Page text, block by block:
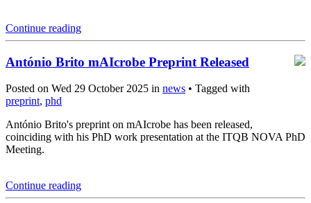
Continue reading
António Brito mAIcrobe Preprint Released
Posted on Wed 29 October 2025 in news • Tagged with
preprint, phd
António Brito's preprint on mAIcrobe has been released,
coinciding with his PhD work presentation at the ITQB NOVA PhD
Meeting.
Continue reading